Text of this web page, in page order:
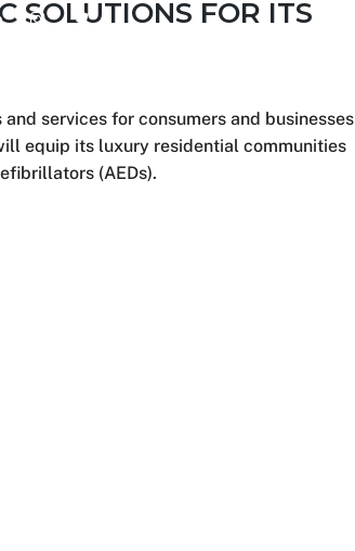
SOLUTIONS FOR ITS
services for consumers and businesses
equip its luxury residential communities
(AEDs).